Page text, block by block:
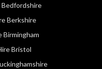
Bedfordshire
Berkshire
Birmingham
Bristol